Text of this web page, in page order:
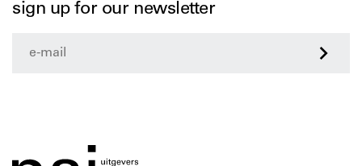
sign up for our newsletter